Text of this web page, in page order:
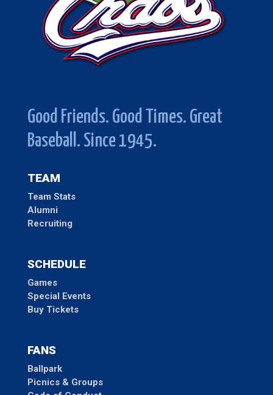
Good Friends. Good Times. Great
Baseball. Since 1945.
TEAM
Team Stats
Alumni
Recruiting
SCHEDULE
Games
Special Events
Buy Tickets
FANS
Ballpark
Picnics & Groups